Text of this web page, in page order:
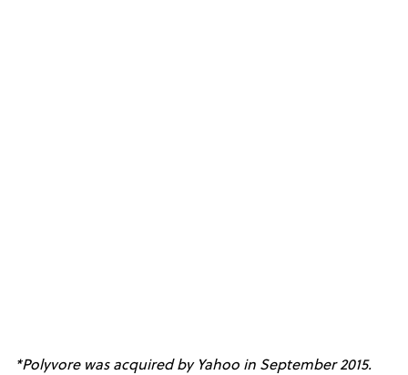
*Polyvore was acquired by Yahoo in September 2015.